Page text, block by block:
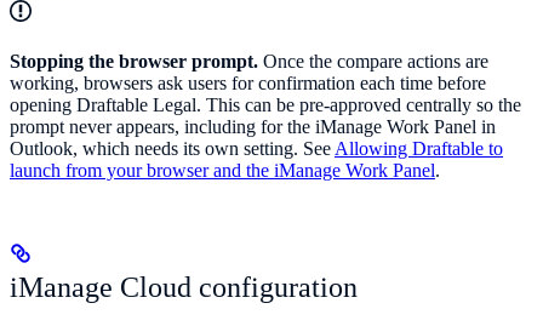
Stopping the browser prompt. Once the compare actions are
working, browsers ask users for confirmation each time before
opening Draftable Legal. This can be pre-approved centrally so the
prompt never appears, including for the iManage Work Panel in
Outlook, which needs its own setting. See Allowing Draftable to
launch from your browser and the iManage Work Panel.
iManage Cloud configuration